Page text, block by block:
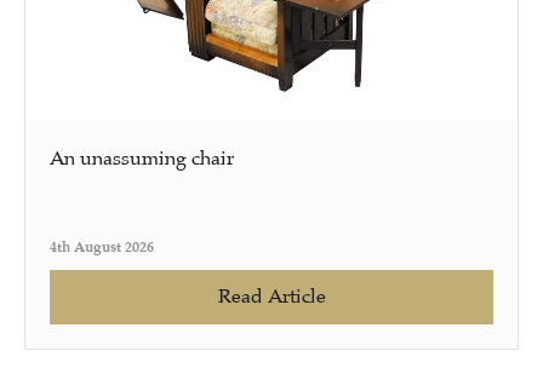
An unassuming chair
4th August 2026
Read Article